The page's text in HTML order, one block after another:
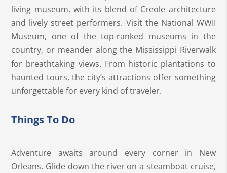
living museum, with its blend of Creole architecture
and lively street performers. Visit the National WWII
Museum, one of the top-ranked museums in the
country, or meander along the Mississippi Riverwalk
for breathtaking views. From historic plantations to
haunted tours, the city’s attractions offer something
unforgettable for every kind of traveler.
Things To Do
Adventure awaits around every corner in New
Orleans. Glide down the river on a steamboat cruise,